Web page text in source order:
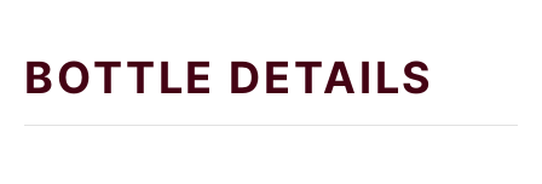
BOTTLE DETAILS